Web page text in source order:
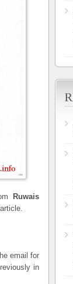
Ruwais
email for
in